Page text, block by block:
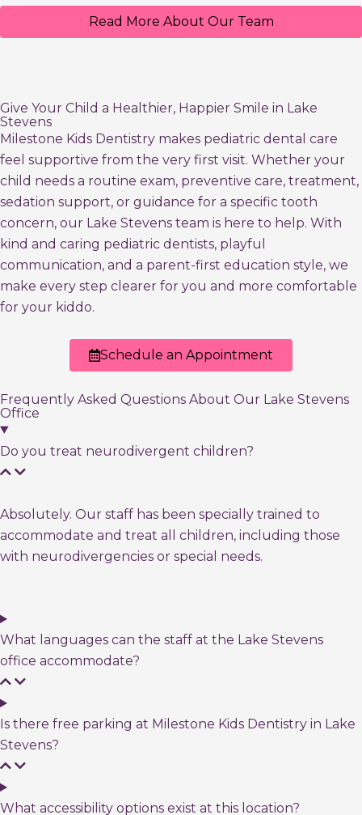
Read More About Our Team
Give Your Child a Healthier, Happier Smile in Lake
Stevens
Milestone Kids Dentistry makes pediatric dental care
feel supportive from the very first visit. Whether your
child needs a routine exam, preventive care, treatment,
sedation support, or guidance for a specific tooth
concern, our Lake Stevens team is here to help. With
kind and caring pediatric dentists, playful
communication, and a parent-first education style, we
make every step clearer for you and more comfortable
for your kiddo.
Schedule an Appointment
Frequently Asked Questions About Our Lake Stevens
Office
Do you treat neurodivergent children?
Absolutely. Our staff has been specially trained to
accommodate and treat all children, including those
with neurodivergencies or special needs.
What languages can the staff at the Lake Stevens
office accommodate?
Is there free parking at Milestone Kids Dentistry in Lake
Stevens?
What accessibility options exist at this location?